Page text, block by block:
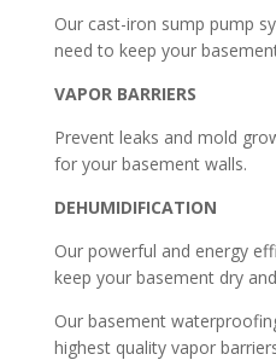
Our cast-iron sump pump
need to keep your
VAPOR BARRIERS
Prevent leaks and mold
for your basement walls.
DEHUMIDIFICATION
Our powerful and energy
keep your basement dry
Our basement
highest quality vapor